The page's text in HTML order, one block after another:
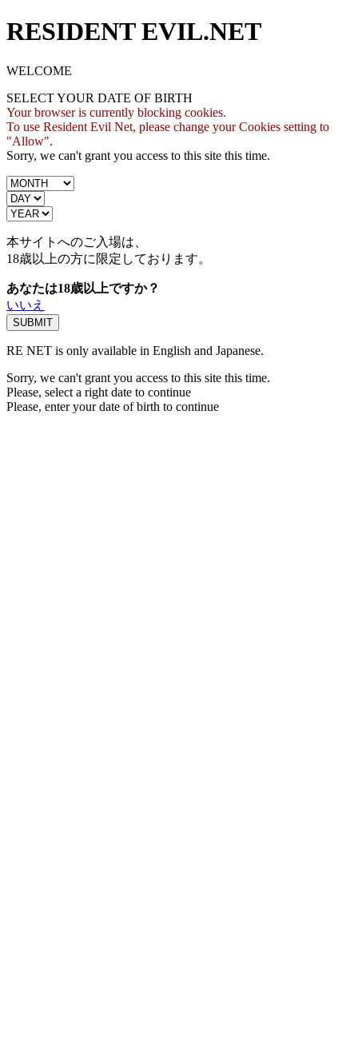
RESIDENT EVIL.NET
WELCOME
SELECT YOUR DATE OF BIRTH
Your browser is currently blocking cookies.
To use Resident Evil Net, please change your Cookies setting to
"Allow".
Sorry, we can't grant you access to this site this time.
本サイトへのご入場は、
18歳以上の方に限定しております。
あなたは18歳以上ですか？
いいえ
RE NET is only available in English and Japanese.
Sorry, we can't grant you access to this site this time.
Please, select a right date to continue
Please, enter your date of birth to continue